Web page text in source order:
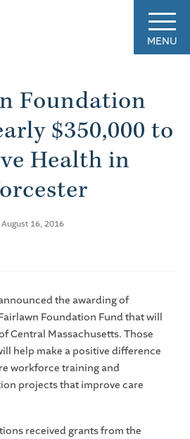
MENU
Foundation
$350,000 to
Health in
August 16, 2016
the awarding of
Foundation Fund that will
Central Massachusetts. Those
help make a positive difference
workforce training and
projects that improve care
received grants from the